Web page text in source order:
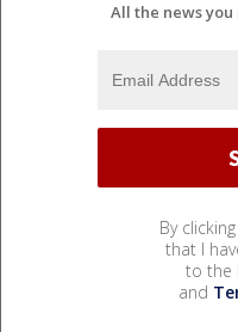
All the news
By
that I
to the
and